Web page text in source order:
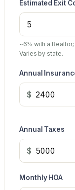
Estimated Exit
~6% with a
Varies by state.
Annual
$
Annual Taxes
$
Monthly HOA